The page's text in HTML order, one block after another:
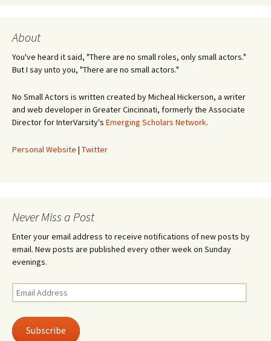
About
You've heard it said, "There are no small roles, only small actors."
But I say unto you, "There are no small actors."
No Small Actors is written created by Micheal Hickerson, a writer
and web developer in Greater Cincinnati, formerly the Associate
Director for InterVarsity's Emerging Scholars Network.
Personal Website | Twitter
Never Miss a Post
Enter your email address to receive notifications of new posts by
email. New posts are published every other week on Sunday
evenings.
Email
Address
Subscribe